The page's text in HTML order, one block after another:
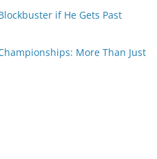
if He Gets Past
More Than Just